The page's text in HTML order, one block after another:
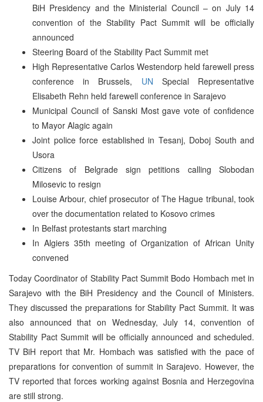
BiH Presidency and the Ministerial Council – on July 14
convention of the Stability Pact Summit will be officially
announced
Steering Board of the Stability Pact Summit met
High Representative Carlos Westendorp held farewell press
conference in Brussels, UN Special Representative
Elisabeth Rehn held farewell conference in Sarajevo
Municipal Council of Sanski Most gave vote of confidence
to Mayor Alagic again
Joint police force established in Tesanj, Doboj South and
Usora
Citizens of Belgrade sign petitions calling Slobodan
Milosevic to resign
Louise Arbour, chief prosecutor of The Hague tribunal, took
over the documentation related to Kosovo crimes
In Belfast protestants start marching
In Algiers 35th meeting of Organization of African Unity
convened
Today Coordinator of Stability Pact Summit Bodo Hombach met in
Sarajevo with the BiH Presidency and the Council of Ministers.
They discussed the preparations for Stability Pact Summit. It was
also announced that on Wednesday, July 14, convention of
Stability Pact Summit will be officially announced and scheduled.
TV BiH report that Mr. Hombach was satisfied with the pace of
preparations for convention of summit in Sarajevo. However, the
TV reported that forces working against Bosnia and Herzegovina
are still strong.